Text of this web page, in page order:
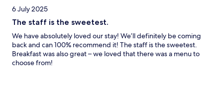
6 July 2025
The staff is the sweetest.
We have absolutely loved our stay! We’ll definitely be coming
back and can 100% recommend it! The staff is the sweetest.
Breakfast was also great – we loved that there was a menu to
choose from!